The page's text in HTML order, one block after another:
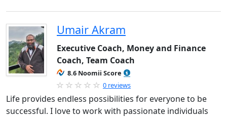
Umair Akram
Executive Coach, Money and Finance
Coach, Team Coach
8.6 Noomii Score
0 reviews
Life provides endless possibilities for everyone to be
successful. I love to work with passionate individuals